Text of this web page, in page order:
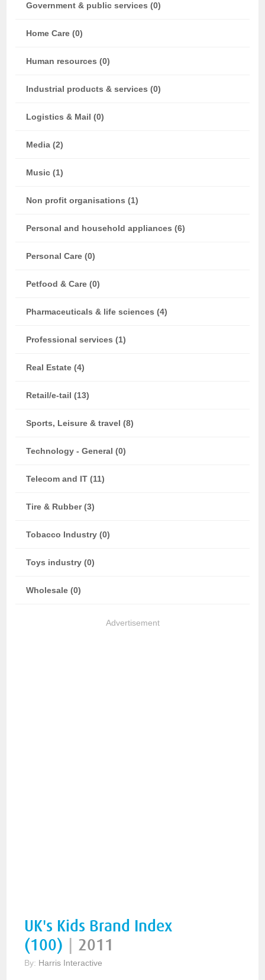
Government & public services (0)
Home Care (0)
Human resources (0)
Industrial products & services (0)
Logistics & Mail (0)
Media (2)
Music (1)
Non profit organisations (1)
Personal and household appliances (6)
Personal Care (0)
Petfood & Care (0)
Pharmaceuticals & life sciences (4)
Professional services (1)
Real Estate (4)
Retail/e-tail (13)
Sports, Leisure & travel (8)
Technology - General (0)
Telecom and IT (11)
Tire & Rubber (3)
Tobacco Industry (0)
Toys industry (0)
Wholesale (0)
Advertisement
UK's Kids Brand Index
(100)
2011
By: Harris Interactive